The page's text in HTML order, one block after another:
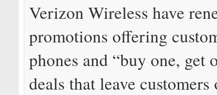
Verizon Wireless have
promotions offering
phones and “buy one, get
deals that leave